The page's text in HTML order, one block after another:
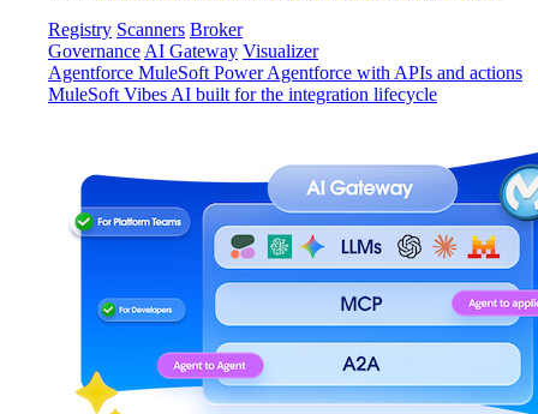
Registry Scanners Broker
Governance AI Gateway Visualizer
Agentforce MuleSoft Power Agentforce with APIs and actions
MuleSoft Vibes AI built for the integration lifecycle